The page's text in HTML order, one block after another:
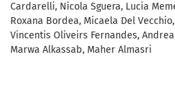
Cardarelli, Nicola Sguera, Lucia
Roxana Bordea, Micaela Del
Vincentis Oliveirs Fernandes,
Marwa Alkassab, Maher Almasri